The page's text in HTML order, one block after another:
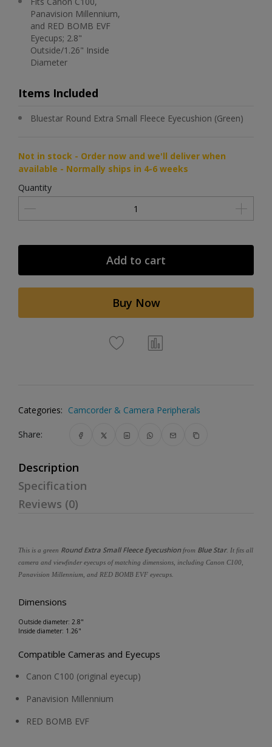
Panavision Millennium,
and RED BOMB EVF
Eyecups; 2.8"
Outside/1.26" Inside
Diameter
Items Included
Bluestar Round Extra Small Fleece Eyecushion (Green)
Not in stock - Order now and we'll deliver when
available - Normally ships in 4-6 weeks
Quantity
Add to cart
Buy Now
Categories: Camcorder & Camera Peripherals
Share:
Description
Specification
Reviews (0)
This is a green Round Extra Small Fleece Eyecushionfrom Blue Star. It fits all
camera and viewfinder eyecups of matching dimensions, including Canon C100,
Panavision Millennium, and RED BOMB EVF eyecups.
Dimensions
Outside diameter: 2.8"
Inside diameter: 1.26"
Compatible Cameras and Eyecups
Canon C100 (original eyecup)
Panavision Millennium
RED BOMB EVF